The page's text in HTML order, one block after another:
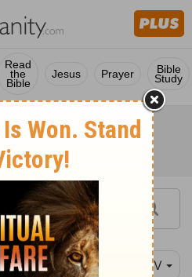
Read
the
Bible
Jesus Prayer Bible
Study
38 NIV